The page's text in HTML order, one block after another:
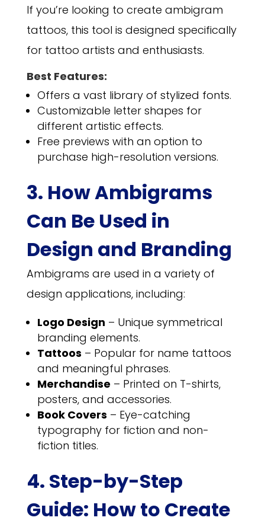
If you’re looking to create ambigram
tattoos, this tool is designed specifically
for tattoo artists and enthusiasts.
Best Features:
Offers a vast library of stylized fonts.
Customizable letter shapes for
different artistic effects.
Free previews with an option to
purchase high-resolution versions.
3. How Ambigrams
Can Be Used in
Design and Branding
Ambigrams are used in a variety of
design applications, including:
Logo Design – Unique symmetrical
branding elements.
Tattoos – Popular for name tattoos
and meaningful phrases.
Merchandise – Printed on T-shirts,
posters, and accessories.
Book Covers – Eye-catching
typography for fiction and non-
fiction titles.
4. Step-by-Step
Guide: How to Create